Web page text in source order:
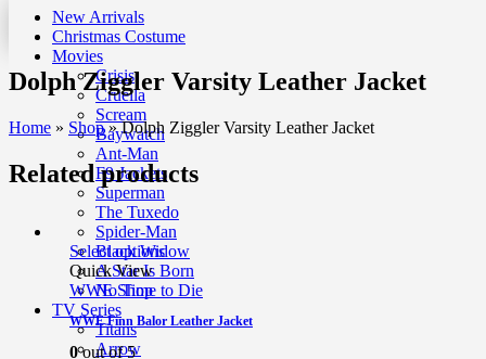
New Arrivals
Christmas Costume
Movies
Crisis
Cruella
Scream
Baywatch
Ant-Man
F9 Jackets
Superman
The Tuxedo
Spider-Man
Black Widow
A Star Is Born
No Time to Die
TV Series
Titans
Arrow
Dolph Ziggler Varsity Leather Jacket
Home » Shop»Dolph Ziggler Varsity Leather Jacket
Related products
Select options
Quick View
WWE Shop
WWE Finn Balor Leather Jacket
0out of 5